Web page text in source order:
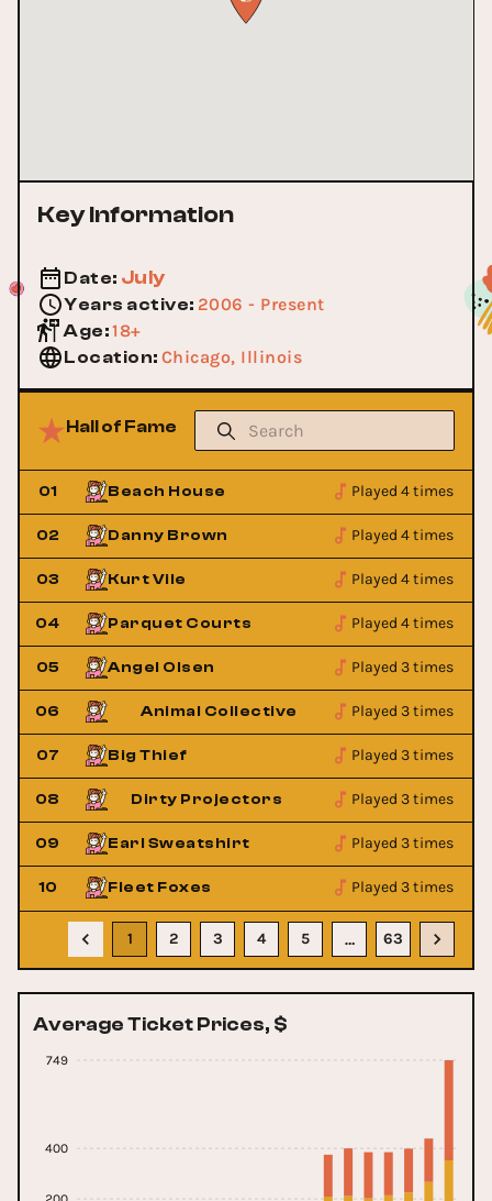
Key Information
Date: July
Years active: 2006 - Present
Age:18+
Location: Chicago, Illinois
Hall of Fame
01 Beach House Played 4 times
02 Danny Brown Played 4 times
03 Kurt Vile Played 4 times
04 Parquet Courts Played 4 times
05 Angel Olsen Played 3 times
06 Animal Collective Played 3 times
07 Big Thief Played 3 times
08 Dirty Projectors Dirty
Played 3 times
09 Earl Sweatshirt Played 3 times
10 Fleet Foxes Played 3 times
1 2 3 4 5 … 63
Average Ticket Prices, $
400
749